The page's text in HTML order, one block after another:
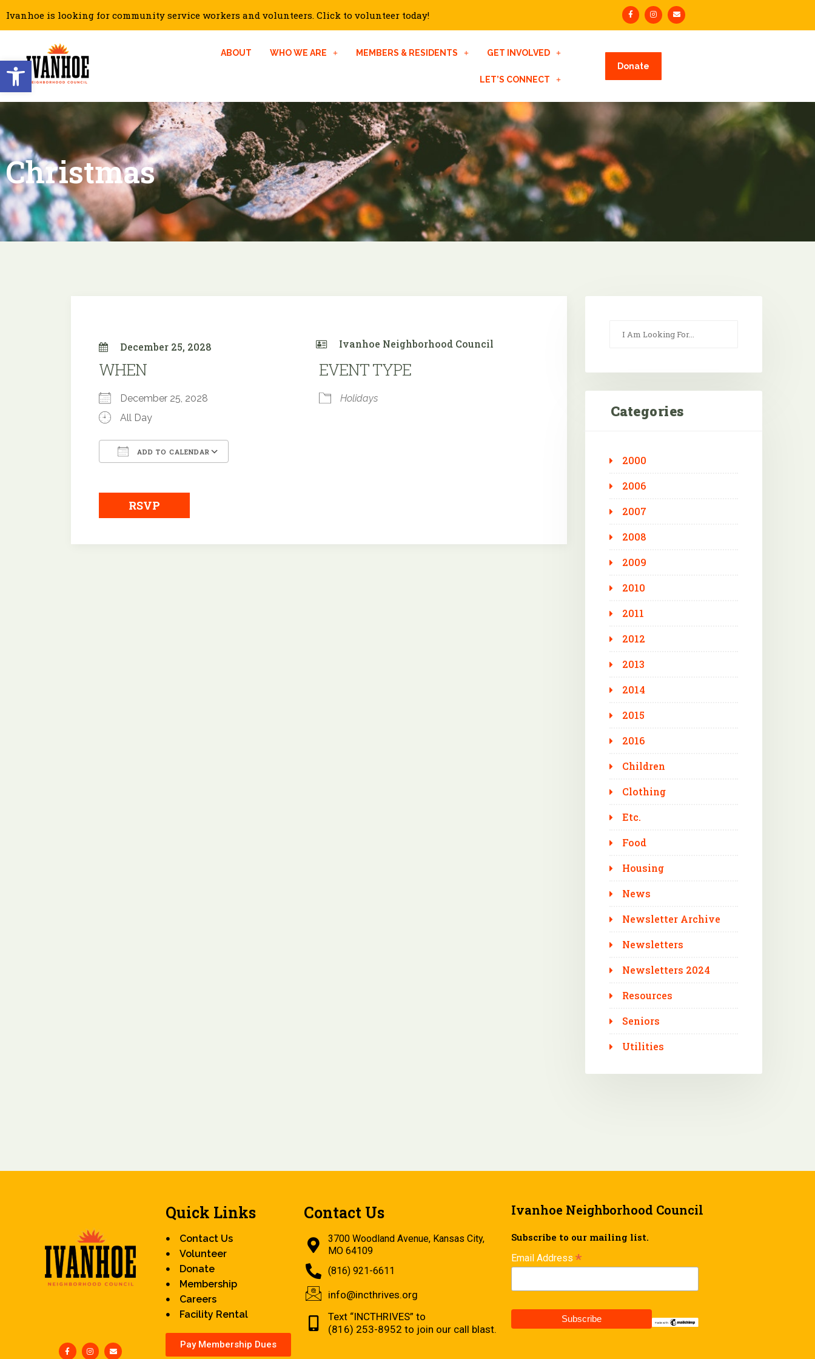
Open toolbar
Ivanhoe is looking for community service workers and volunteers. Click to volunteer today!
ABOUT WHO WE ARE MEMBERS & RESIDENTS GET INVOLVED
LET’S CONNECT
Donate
Christmas
December 25, 2028 Ivanhoe Neighborhood Council
WHEN
December 25, 2028
All Day
ADD TO CALENDAR
EVENT TYPE
Holidays
RSVP
Categories
2000
2006
2007
2008
2009
2010
2011
2012
2013
2014
2015
2016
Children
Clothing
Etc.
Food
Housing
News
Newsletter Archive
Newsletters
Newsletters 2024
Resources
Seniors
Utilities
Quick Links
Contact Us
Volunteer
Donate
Membership
Careers
Facility Rental
Pay Membership Dues
Contact Us
3700 Woodland Avenue, Kansas City,
MO 64109
(816) 921-6611
info@incthrives.org
Text “INCTHRIVES” to
(816) 253-8952 to join our call blast.
Ivanhoe Neighborhood Council
Subscribe to our mailing list.
Email Address *